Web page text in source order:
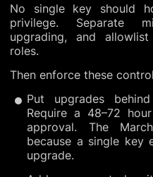
No single key should
privilege. Separate
upgrading, and
roles.
Then enforce these
Put upgrades
Require a 48–72
approval. The
because a single key
upgrade.